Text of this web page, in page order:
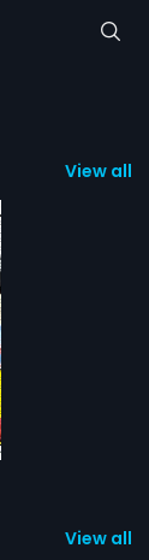
View all
View all